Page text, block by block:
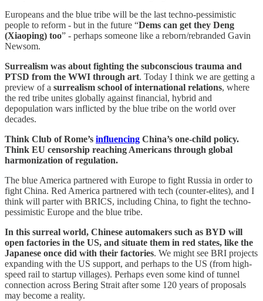
Europeans and the blue tribe will be the last techno-pessimistic
people to reform - but in the future “Dems can get they Deng
(Xiaoping) too” - perhaps someone like a reborn/rebranded Gavin
Newsom.
Surrealism was about fighting the subconscious trauma and
PTSD from the WWI through art. Today I think we are getting a
preview of a surrealism school of international relations, where
the red tribe unites globally against financial, hybrid and
depopulation wars inflicted by the blue tribe on the world over
decades.
Think Club of Rome’s influencing China’s one-child policy.
Think EU censorship reaching Americans through global
harmonization of regulation.
The blue America partnered with Europe to fight Russia in order to
fight China. Red America partnered with tech (counter-elites), and I
think will parter with BRICS, including China, to fight the techno-
pessimistic Europe and the blue tribe.
In this surreal world, Chinese automakers such as BYD will
open factories in the US, and situate them in red states, like the
Japanese once did with their factories. We might see BRI projects
expanding with the US support, and perhaps to the US (from high-
speed rail to startup villages). Perhaps even some kind of tunnel
connection across Bering Strait after some 120 years of proposals
may become a reality.